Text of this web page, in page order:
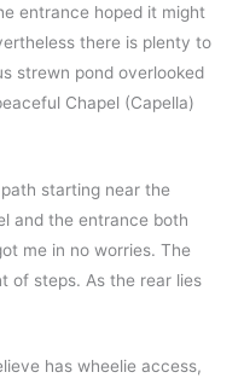
entrance hoped it might
there is plenty to
strewn pond overlooked
Chapel (Capella)
starting near the
and the entrance both
me in no worries. The
of steps. As the rear lies
has wheelie access,